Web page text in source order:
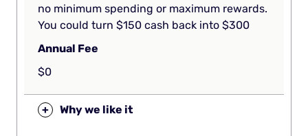
no minimum spending or maximum rewards.
You could turn $150 cash back into $300
Annual Fee
$0
+ Why we like it